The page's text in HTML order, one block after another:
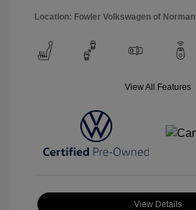
Location: Fowler Volkswagen of Norman
View All Features
View Details